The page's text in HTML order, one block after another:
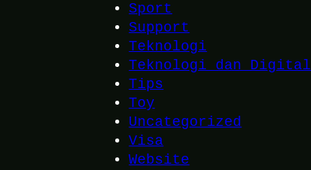
Sport
Support
Teknologi
Teknologi dan Digital
Tips
Toy
Uncategorized
Visa
Website